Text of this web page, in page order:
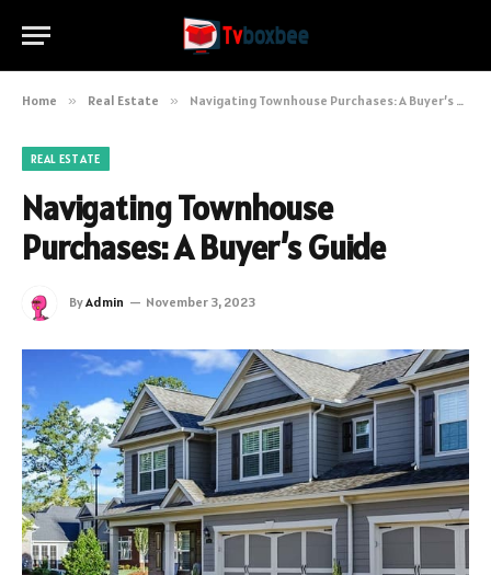
Home » Real Estate » Navigating Townhouse Purchases: A Buyer’s Guide
REAL ESTATE
Navigating Townhouse
Purchases: A Buyer’s Guide
ByAdmin November 3, 2023